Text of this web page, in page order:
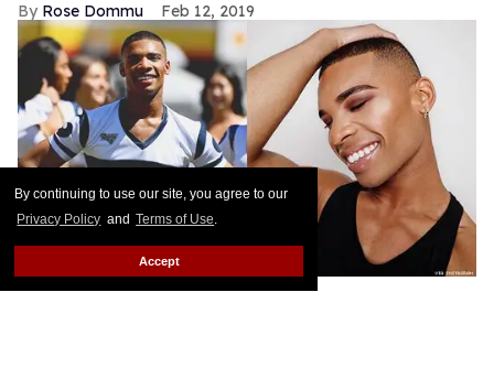
By continuing to use our site, you agree to our
Privacy Policy and Terms of Use.
Accept
Rose Dommu Feb 12, 2019